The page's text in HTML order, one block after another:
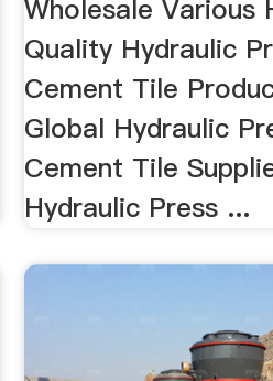
Wholesale Various
Quality Hydraulic
Cement Tile
Global Hydraulic
Cement Tile
Hydraulic Press ...